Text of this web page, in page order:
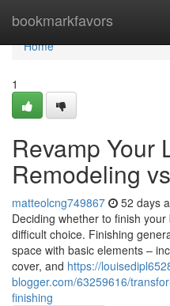
bookmarkfavors
Home
Home
1
Revamp Your
Remodeling
matteolcng749867 52 days
Deciding whether to finish
difficult choice. Finishing
space with basic elements –
cover, and https://
blogger.com/63259616/
finishing